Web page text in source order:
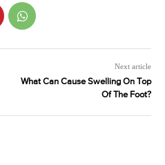
Next article
What Can Cause Swelling On Top
Of The Foot?